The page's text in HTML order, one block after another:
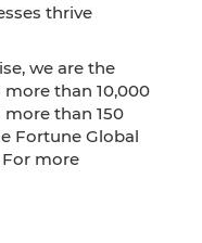
thrive
we are the
than 10,000
than 150
Fortune Global
For more